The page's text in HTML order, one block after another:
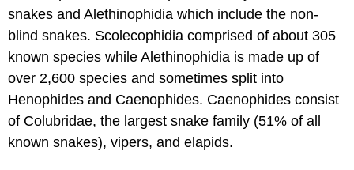
snakes and Alethinophidia which include the non-
blind snakes. Scolecophidia comprised of about 305
known species while Alethinophidia is made up of
over 2,600 species and sometimes split into
Henophides and Caenophides. Caenophides consist
of Colubridae, the largest snake family (51% of all
known snakes), vipers, and elapids.